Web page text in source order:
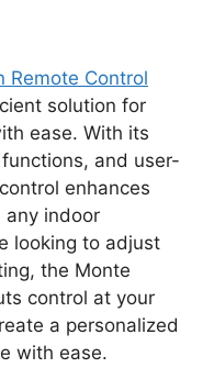
Remote Control
solution for
ease. With its
and user-
enhances
any indoor
looking to adjust
the Monte
control at your
a personalized
with ease.